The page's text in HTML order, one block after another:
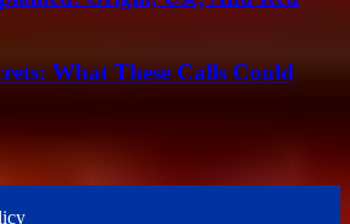
What These Calls Could